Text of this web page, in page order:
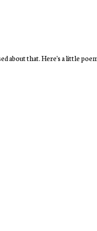
about that. Here's a little